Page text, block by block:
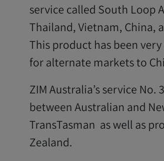
service called South Loop
Thailand, Vietnam, China,
This product has been
for alternate markets to
ZIM Australia’s service
between Australian and
TransTasman as well as
Zealand.